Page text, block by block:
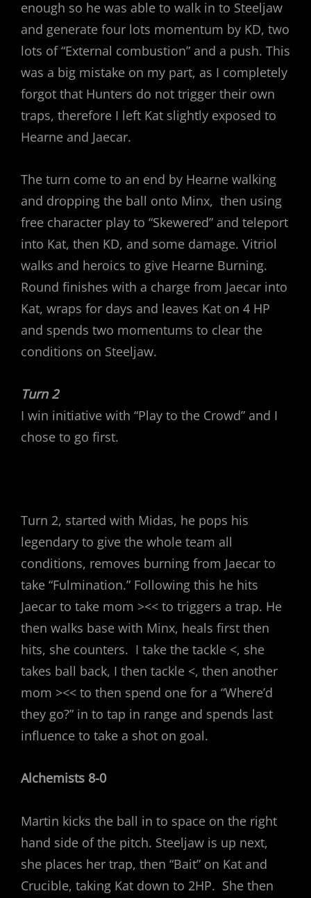
enough so he was able to walk in to Steeljaw
and generate four lots momentum by KD, two
lots of “External combustion” and a push. This
was a big mistake on my part, as I completely
forgot that Hunters do not trigger their own
traps, therefore I left Kat slightly exposed to
Hearne and Jaecar.
The turn come to an end by Hearne walking
and dropping the ball onto Minx, then using
free character play to “Skewered” and teleport
into Kat, then KD, and some damage. Vitriol
walks and heroics to give Hearne Burning.
Round finishes with a charge from Jaecar into
Kat, wraps for days and leaves Kat on 4 HP
and spends two momentums to clear the
conditions on Steeljaw.
Turn 2
I win initiative with “Play to the Crowd” and I
chose to go first.
Turn 2, started with Midas, he pops his
legendary to give the whole team all
conditions, removes burning from Jaecar to
take “Fulmination.” Following this he hits
Jaecar to take mom ><< to triggers a trap. He
then walks base with Minx, heals first then
hits, she counters. I take the tackle <, she
takes ball back, I then tackle <, then another
mom ><< to then spend one for a “Where’d
they go?” in to tap in range and spends last
influence to take a shot on goal.
Alchemists 8-0
Martin kicks the ball in to space on the right
hand side of the pitch. Steeljaw is up next,
she places her trap, then “Bait” on Kat and
Crucible, taking Kat down to 2HP. She then